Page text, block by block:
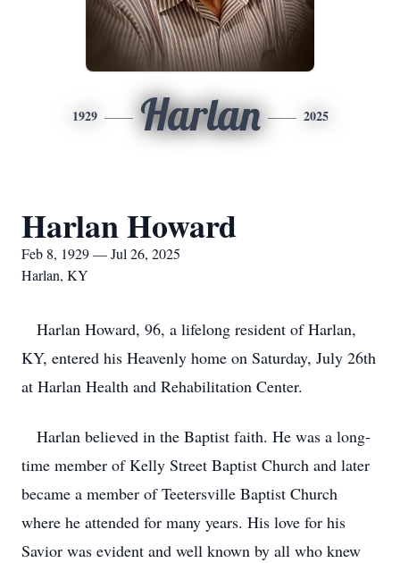
1929 Harlan 2025
Harlan Howard
Feb 8, 1929 — Jul 26, 2025
Harlan, KY
Harlan Howard, 96, a lifelong resident of Harlan,
KY, entered his Heavenly home on Saturday, July 26th
at Harlan Health and Rehabilitation Center.
Harlan believed in the Baptist faith. He was a long-
time member of Kelly Street Baptist Church and later
became a member of Teetersville Baptist Church
where he attended for many years. His love for his
Savior was evident and well known by all who knew